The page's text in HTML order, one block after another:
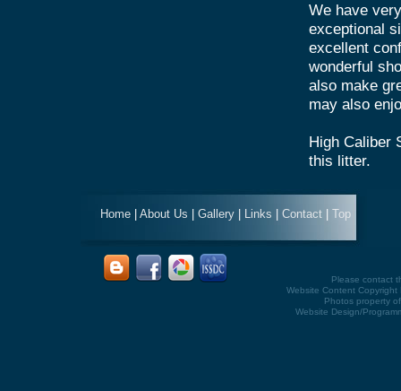
We have
exceptional
excellent
wonderful
also make
may also
High Caliber
this litter.
Home About Us Gallery Links Contact Top
Please contact
Website Content Copyright
Photos property
Website Design/